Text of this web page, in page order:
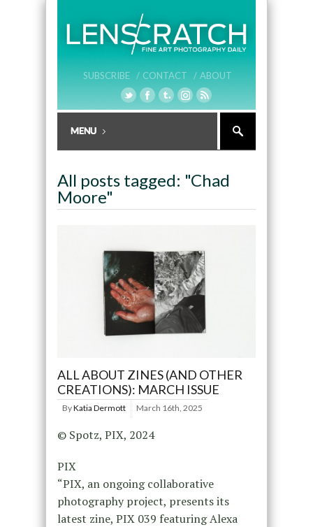
SUBSCRIBE / CONTACT / ABOUT
All posts tagged: "Chad
Moore"
ALL ABOUT ZINES (AND OTHER
CREATIONS): MARCH ISSUE
ByKatia Dermott March 16th, 2025
© Spotz, PIX, 2024
PIX
“PIX, an ongoing collaborative
photography project, presents its
latest zine, PIX 039 featuring Alexa